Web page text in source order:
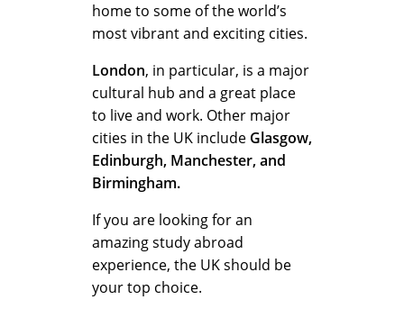
home to some of the world’s
most vibrant and exciting cities.
London, in particular, is a major
cultural hub and a great place
to live and work. Other major
cities in the UK include Glasgow,
Edinburgh, Manchester, and
Birmingham.
If you are looking for an
amazing study abroad
experience, the UK should be
your top choice.